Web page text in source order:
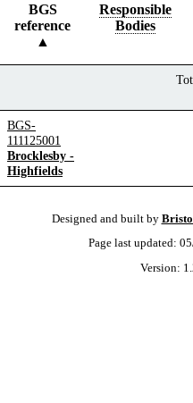
BGS
reference
Responsible
Bodies
BGS-
111125001
Brocklesby -
Highfields
Designed and built by
Page last updated:
Version: